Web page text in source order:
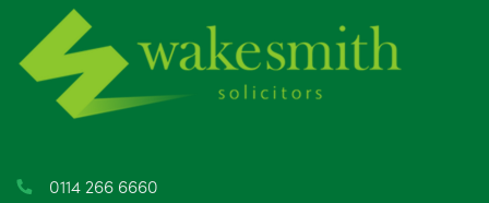
June 2025
May 2025
April 2025
0114 266 6660